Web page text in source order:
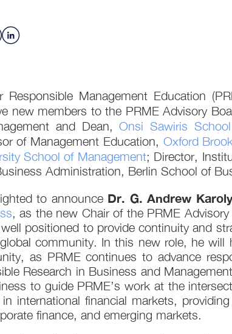
Responsible Management Education
new members to the PRME Advisory
and Dean,Onsi Sawiris
of Management Education, Oxford
School of Management; Director,
Administration, Berlin School of
to announce Dr. G. Andrew
, as the new Chair of the PRME
positioned to provide continuity and
community. In this new role, he
as PRME continues to advance
Research in Business and
to guide PRME’s work at the
international financial markets,
finance, and emerging markets.